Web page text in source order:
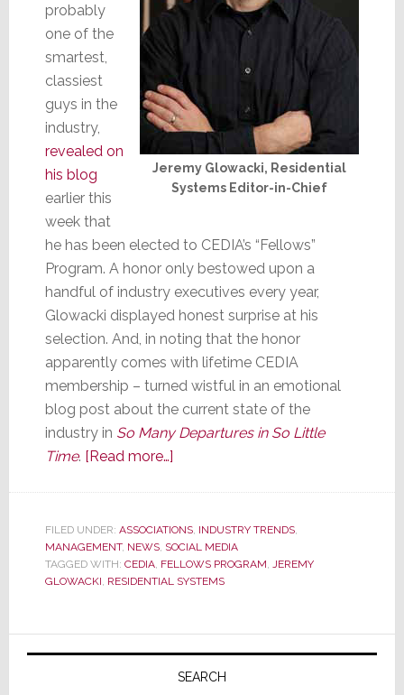
Jeremy Glowacki, Residential
Systems Editor-in-Chief
probably
one of the
smartest,
classiest
guys in the
industry,
revealed on
his blog
earlier this
week that
he has been elected to CEDIA’s “Fellows”
Program. A honor only bestowed upon a
handful of industry executives every year,
Glowacki displayed honest surprise at his
selection. And, in noting that the honor
apparently comes with lifetime CEDIA
membership – turned wistful in an emotional
blog post about the current state of the
industry in So Many Departures in So Little
Time. [Read more…]about
Editor
Glowacki
Named
FILED UNDER: ASSOCIATIONS, INDUSTRY TRENDS,
MANAGEMENT, NEWS, SOCIAL MEDIA
TAGGED WITH: CEDIA, FELLOWS PROGRAM
JEREMY
GLOWACKI RESIDENTIAL SYSTEMS
Primary
SEARCH